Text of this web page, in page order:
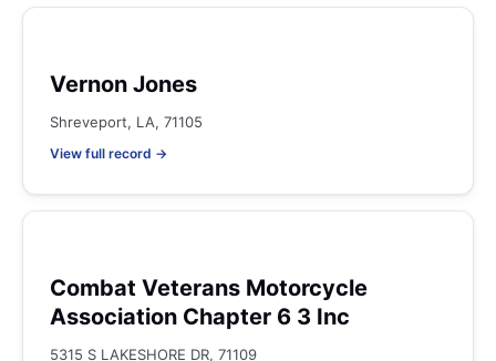
Vernon Jones
Shreveport, LA, 71105
View full record →
Combat Veterans Motorcycle
Association Chapter 6 3 Inc
5315 S LAKESHORE DR, 71109